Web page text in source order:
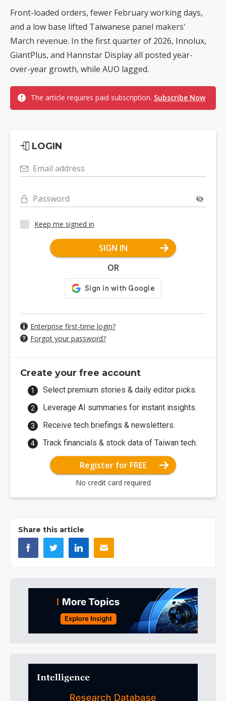
Front-loaded orders, fewer February working days,
and a low base lifted Taiwanese panel makers'
March revenue. In the first quarter of 2026, Innolux,
GiantPlus, and Hannstar Display all posted year-
over-year growth, while AUO lagged.
The article requires paid subscription. Subscribe Now
LOGIN
Email address
Password
Keep me signed in
SIGN IN
OR
Enterprise first-time login?
Forgot your password?
Create your free account
Select premium stories & daily editor picks.
Leverage AI summaries for instant insights.
Receive tech briefings & newsletters.
Track financials & stock data of Taiwan tech.
Register for FREE
No credit card required
Share this article